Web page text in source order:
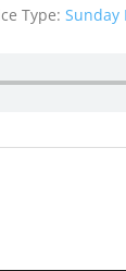
Type: Sunday